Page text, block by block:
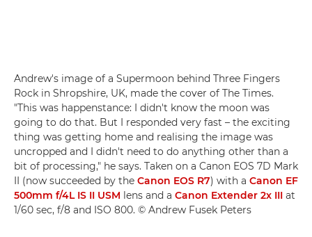
Andrew's image of a Supermoon behind Three Fingers
Rock in Shropshire, UK, made the cover of The Times.
"This was happenstance: I didn't know the moon was
going to do that. But I responded very fast – the exciting
thing was getting home and realising the image was
uncropped and I didn't need to do anything other than a
bit of processing," he says. Taken on a Canon EOS 7D Mark
II (now succeeded by the Canon EOS R7) with a Canon EF
500mm f/4L IS II USM lens and a Canon Extender 2x III at
1/60 sec, f/8 and ISO 800. © Andrew Fusek Peters